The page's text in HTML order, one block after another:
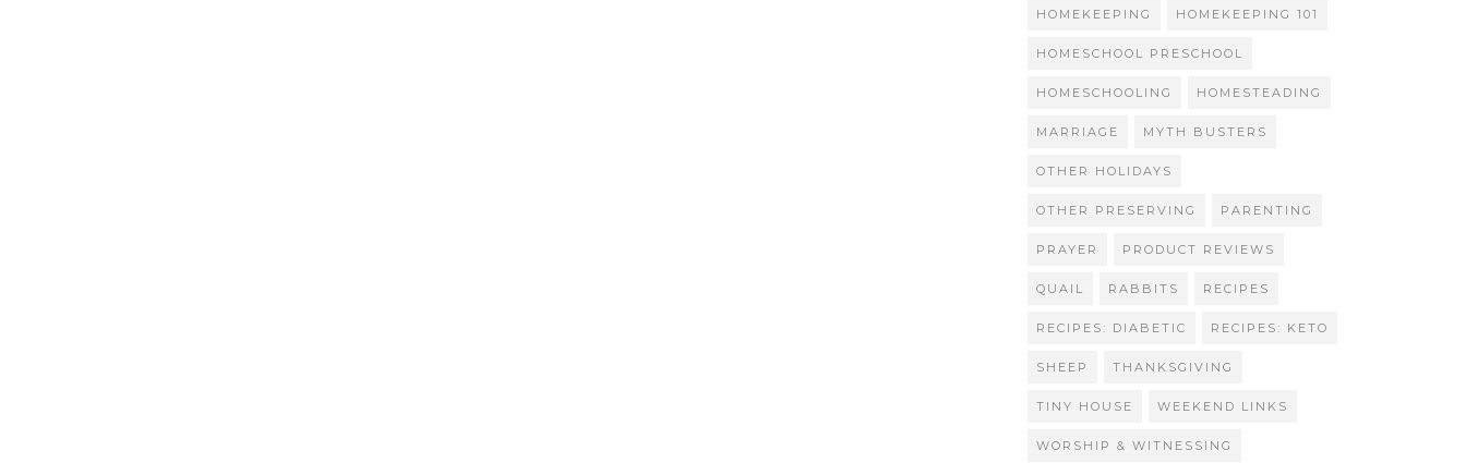
HOMEKEEPING HOMEKEEPING 101
HOMESCHOOL PRESCHOOL
HOMESCHOOLING HOMESTEADING
MARRIAGE MYTH BUSTERS
OTHER HOLIDAYS
OTHER PRESERVING PARENTING
PRAYER PRODUCT REVIEWS
QUAIL RABBITS RECIPES
RECIPES: DIABETIC RECIPES: KETO
SHEEP THANKSGIVING
TINY HOUSE WEEKEND LINKS
WORSHIP & WITNESSING